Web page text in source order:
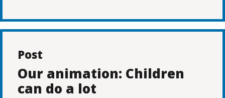
Post
Our animation: Children
can do a lot